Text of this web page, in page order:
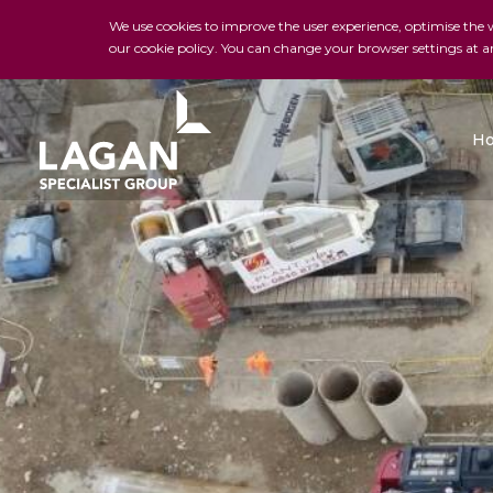
We use cookies to improve the user experience, optimise
our cookie policy. You can change your browser settings at
H&J Martin FK Lowry
Charles Brand